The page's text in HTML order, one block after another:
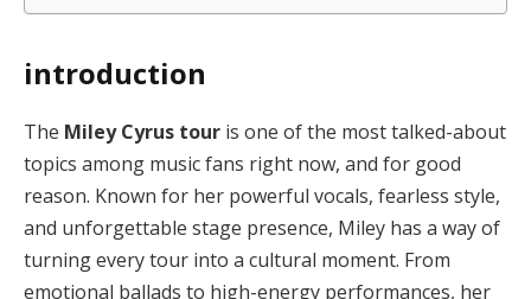
introduction
The Miley Cyrus tour is one of the most talked-about
topics among music fans right now, and for good
reason. Known for her powerful vocals, fearless style,
and unforgettable stage presence, Miley has a way of
turning every tour into a cultural moment. From
emotional ballads to high-energy performances, her